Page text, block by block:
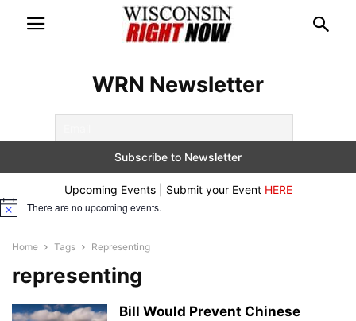
WRN Newsletter
Upcoming Events | Submit your Event HERE
Notice There are no upcoming events.
Home Tags Representing
representing
Bill Would Prevent Chinese